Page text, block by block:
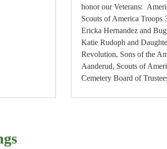
honor our Veterans:
Scouts of America Troops
Ericka Hernandez and
Katie Rudoph and
Revolution, Sons of the
Aanderud, Scouts of
Cemetery Board of